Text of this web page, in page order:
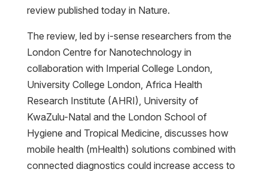
review published today in Nature.
The review, led by i-sense researchers from the
London Centre for Nanotechnology in
collaboration with Imperial College London,
University College London, Africa Health
Research Institute (AHRI), University of
KwaZulu-Natal and the London School of
Hygiene and Tropical Medicine, discusses how
mobile health (mHealth) solutions combined with
connected diagnostics could increase access to